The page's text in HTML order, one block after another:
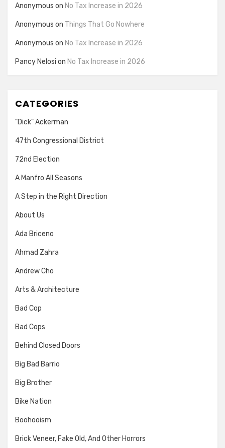
Anonymous on No Tax Increase in 2026
Anonymous on Things That Go Nowhere
Anonymous on No Tax Increase in 2026
Pancy Nelosi on No Tax Increase in 2026
CATEGORIES
"Dick" Ackerman
47th Congressional District
72nd Election
A Manfro All Seasons
A Step in the Right Direction
About Us
Ada Briceno
Ahmad Zahra
Andrew Cho
Arts & Architecture
Bad Cop
Bad Cops
Behind Closed Doors
Big Bad Barrio
Big Brother
Bike Nation
Boohooism
Brick Veneer, Fake Old, And Other Horrors